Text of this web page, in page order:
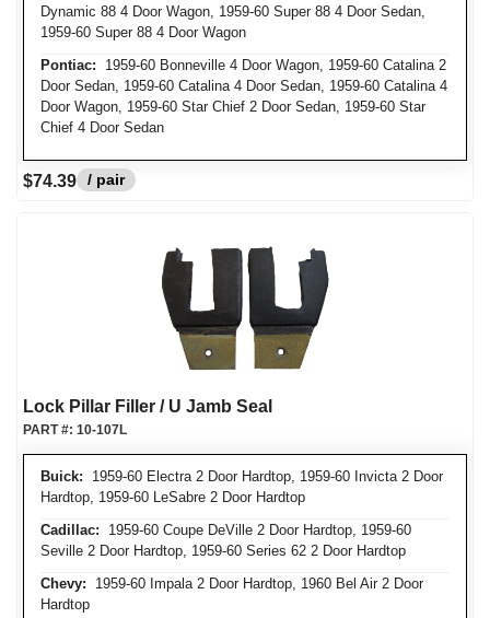
Dynamic 88 4 Door Wagon, 1959-60 Super 88 4 Door Sedan,
1959-60 Super 88 4 Door Wagon
Pontiac: 1959-60 Bonneville 4 Door Wagon, 1959-60 Catalina 2
Door Sedan, 1959-60 Catalina 4 Door Sedan, 1959-60 Catalina 4
Door Wagon, 1959-60 Star Chief 2 Door Sedan, 1959-60 Star
Chief 4 Door Sedan
$74.39 / pair
Lock Pillar Filler / U Jamb Seal
Buick: 1959-60 Electra 2 Door Hardtop, 1959-60 Invicta 2 Door
Hardtop, 1959-60 LeSabre 2 Door Hardtop
Cadillac: 1959-60 Coupe DeVille 2 Door Hardtop, 1959-60
Seville 2 Door Hardtop, 1959-60 Series 62 2 Door Hardtop
Chevy: 1959-60 Impala 2 Door Hardtop, 1960 Bel Air 2 Door
Hardtop
PART #: 10-107L